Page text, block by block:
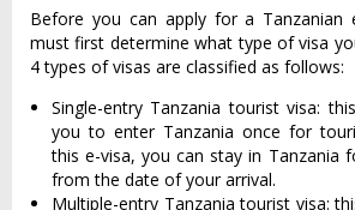
Before you can apply for a Tanzanian
must first determine what type of visa
4 types of visas are classified as follows:
Single-entry Tanzania tourist visa:
you to enter Tanzania once for
this e-visa, you can stay in Tanzania
from the date of your arrival.
Multiple-entry Tanzania tourist visa: